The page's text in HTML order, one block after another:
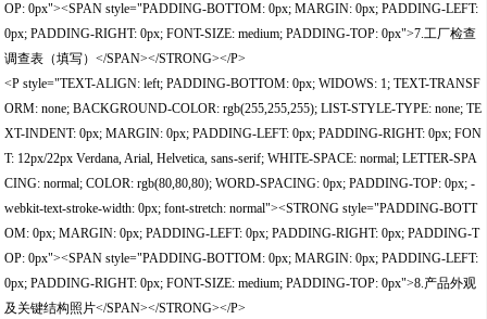
OP: 0px"><SPAN style="PADDING-BOTTOM: 0px; MARGIN: 0px; PADDING-LEFT:
0px; PADDING-RIGHT: 0px; FONT-SIZE: medium; PADDING-TOP: 0px">7.工厂检查
调查表（填写）</SPAN></STRONG></P>
<P style="TEXT-ALIGN: left; PADDING-BOTTOM: 0px; WIDOWS: 1; TEXT-TRANSF
ORM: none; BACKGROUND-COLOR: rgb(255,255,255); LIST-STYLE-TYPE: none; TE
XT-INDENT: 0px; MARGIN: 0px; PADDING-LEFT: 0px; PADDING-RIGHT: 0px; FON
T: 12px/22px Verdana, Arial, Helvetica, sans-serif; WHITE-SPACE: normal; LETTER-SPA
CING: normal; COLOR: rgb(80,80,80); WORD-SPACING: 0px; PADDING-TOP: 0px; -
webkit-text-stroke-width: 0px; font-stretch: normal"><STRONG style="PADDING-BOTT
OM: 0px; MARGIN: 0px; PADDING-LEFT: 0px; PADDING-RIGHT: 0px; PADDING-T
OP: 0px"><SPAN style="PADDING-BOTTOM: 0px; MARGIN: 0px; PADDING-LEFT:
0px; PADDING-RIGHT: 0px; FONT-SIZE: medium; PADDING-TOP: 0px">8.产品外观
及关键结构照片</SPAN></STRONG></P>